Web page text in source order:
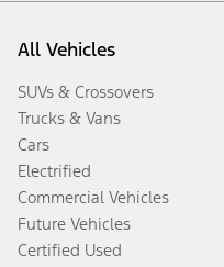
All Vehicles
SUVs & Crossovers
Trucks & Vans
Cars
Electrified
Commercial Vehicles
Future Vehicles
Certified Used